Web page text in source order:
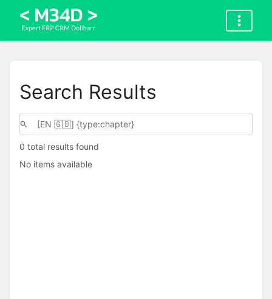
Search Results
0 total results found
No items available